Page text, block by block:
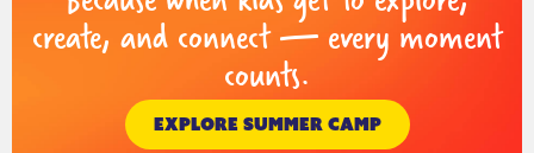
create, and connect — every moment
counts.
EXPLORE SUMMER CAMP